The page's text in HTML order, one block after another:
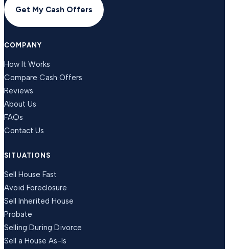
Get My Cash Offers
COMPANY
How It Works
Compare Cash Offers
Reviews
About Us
FAQs
Contact Us
SITUATIONS
Sell House Fast
Avoid Foreclosure
Sell Inherited House
Probate
Selling During Divorce
Sell a House As-Is